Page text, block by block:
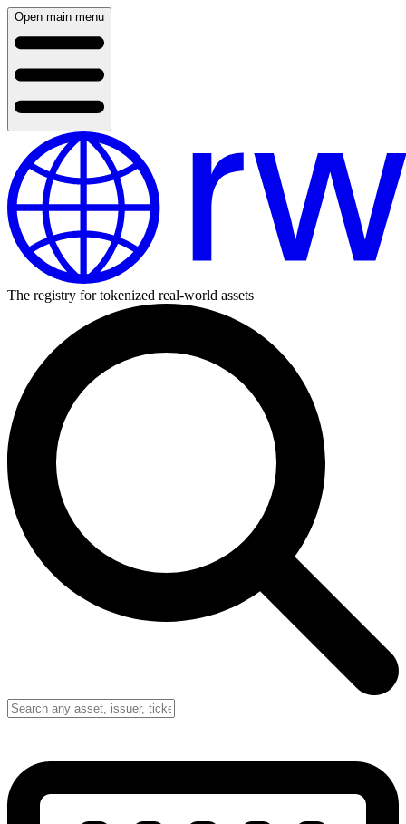
Open main menu
The registry for tokenized real-world assets